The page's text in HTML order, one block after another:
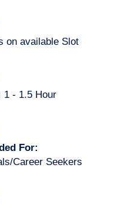
on available Slot
1 - 1.5 Hour
For:
Career Seekers